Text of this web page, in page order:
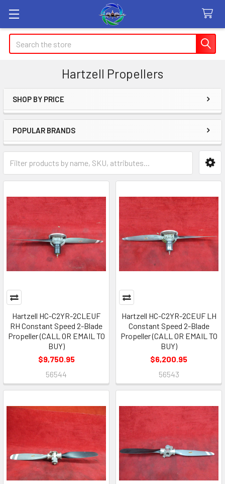
Search
Hartzell Propellers
Sidebar
SHOP BY PRICE
POPULAR BRANDS
Hartzell HC-C2YR-2CLEUF
RH Constant Speed 2-Blade
Propeller (CALL OR EMAIL TO
BUY)
$9,750.95
56544
Hartzell HC-C2YR-2CEUF LH
Constant Speed 2-Blade
Propeller (CALL OR EMAIL TO
BUY)
$6,200.95
56543